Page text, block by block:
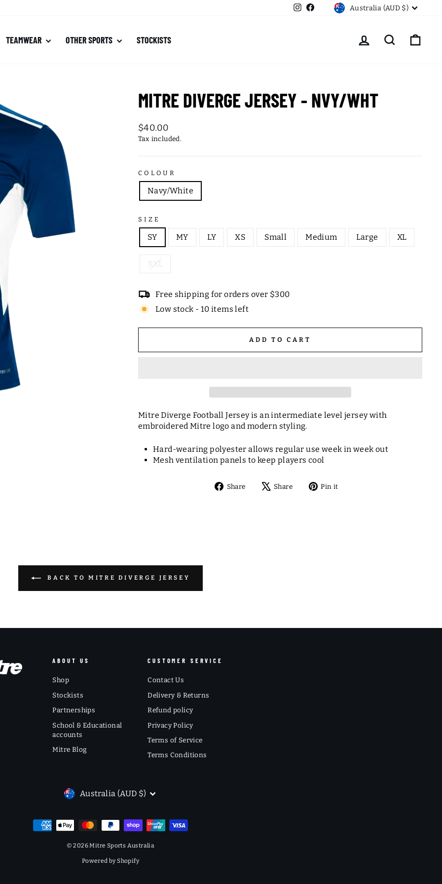
Instagram
FacebookCURRENCY
Australia (AUD $)
TEAMWEAR OTHER SPORTS STOCKISTS LOG IN SEARCH
MITRE DIVERGE JERSEY - NVY/WHT
Regular
price
$40.00
Tax included.
COLOUR
Navy/White
SIZE
SY MY LY XS Small Medium Large XL
XXL
Free shipping for orders over $300
Low stock - 10 items left
ADD TO CART
Mitre Diverge Football Jersey is an intermediate level jersey with
embroidered Mitre logo and modern styling.
Hard-wearing polyester allows regular use week in week out
Mesh ventilation panels to keep players cool
Share
ShareShare
TweetPin it
BACK TO MITRE DIVERGE JERSEY
ABOUT US
Shop
Stockists
Partnerships
School & Educational
accounts
Mitre Blog
CUSTOMER SERVICE
Contact Us
Delivery & Returns
Refund policy
Privacy Policy
Terms of Service
Terms Conditions
CURRENCY
Australia (AUD $)
© 2026 Mitre Sports Australia
Powered by Shopify